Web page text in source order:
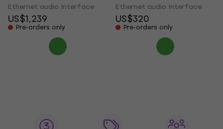
Ethernet audio Interface
US$1,239
Pre-orders only
Ethernet audio Interface
US$320
Pre-orders only